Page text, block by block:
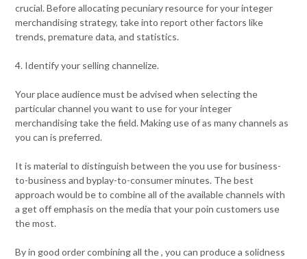
crucial. Before allocating pecuniary resource for your integer
merchandising strategy, take into report other factors like
trends, premature data, and statistics.
4. Identify your selling channelize.
Your place audience must be advised when selecting the
particular channel you want to use for your integer
merchandising take the field. Making use of as many channels as
you can is preferred.
It is material to distinguish between the you use for business-
to-business and byplay-to-consumer minutes. The best
approach would be to combine all of the available channels with
a get off emphasis on the media that your poin customers use
the most.
By in good order combining all the , you can produce a solidness